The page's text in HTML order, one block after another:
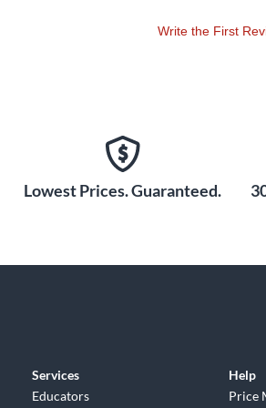
Write the First
Lowest Prices. Guaranteed.
Services
Educators
Help
Price